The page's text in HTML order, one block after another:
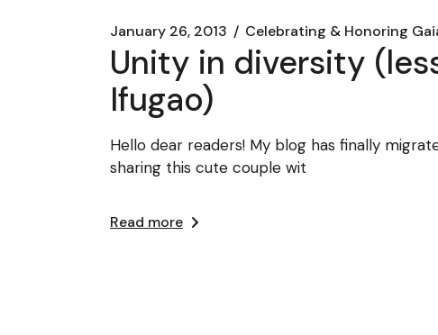
January 26, 2013 Celebrating & Honoring
Unity in diversity
Ifugao)
Hello dear readers! My blog has finally
sharing this cute couple wit
Read more